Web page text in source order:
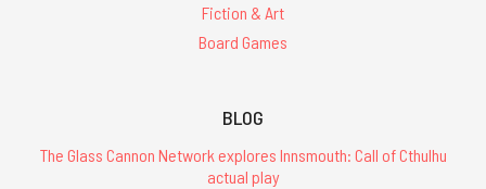
Fiction & Art
Board Games
BLOG
The Glass Cannon Network explores Innsmouth: Call of Cthulhu
actual play